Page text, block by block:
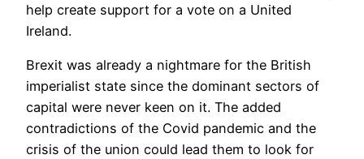
help create support for a vote on a United
Ireland.
Brexit was already a nightmare for the British
imperialist state since the dominant sectors of
capital were never keen on it. The added
contradictions of the Covid pandemic and the
crisis of the union could lead them to look for